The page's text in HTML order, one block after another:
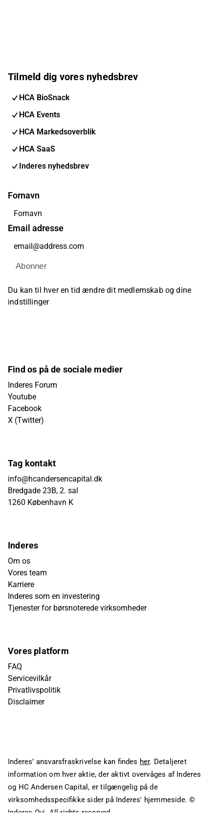
Tilmeld dig vores nyhedsbrev
HCA BioSnack
HCA Events
HCA Markedsoverblik
HCA SaaS
Inderes nyhedsbrev
Fornavn
Email adresse
Abonner
Du kan til hver en tid ændre dit medlemskab og dine
indstillinger
Find os på de sociale medier
Inderes Forum
Youtube
Facebook
X (Twitter)
Tag kontakt
info@hcandersencapital.dk
Bredgade 23B, 2. sal
1260 København K
Inderes
Om os
Vores team
Karriere
Inderes som en investering
Tjenester for børsnoterede virksomheder
Vores platform
FAQ
Servicevilkår
Privatlivspolitik
Disclaimer
Inderes’ ansvarsfraskrivelse kan findes her. Detaljeret
information om hver aktie, der aktivt overvåges af Inderes
og HC Andersen Capital, er tilgængelig på de
virksomhedsspecifikke sider på Inderes' hjemmeside. ©
Inderes Oyj. All rights reserved.